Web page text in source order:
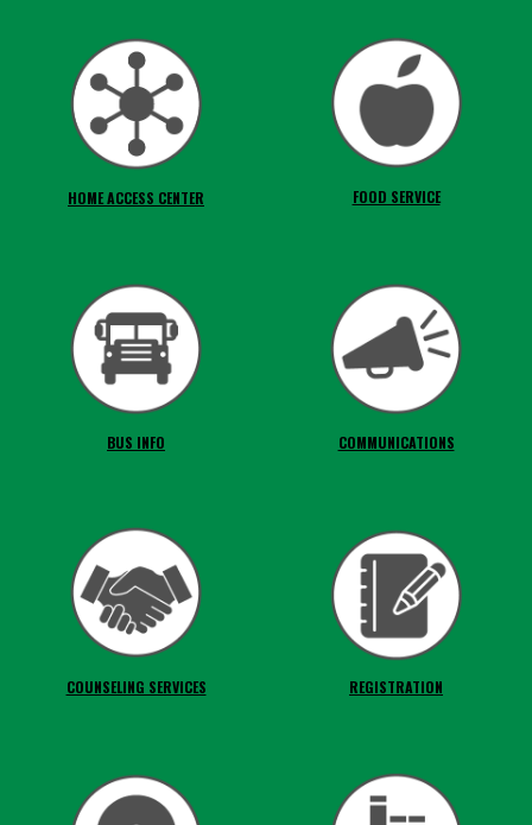
HOME ACCESS CENTER FOOD SERVICE
BUS INFO COMMUNICATIONS
COUNSELING SERVICES REGISTRATION